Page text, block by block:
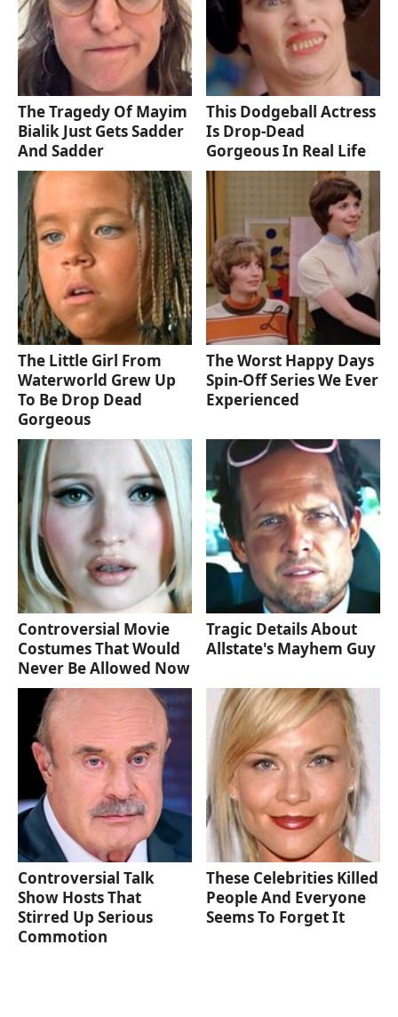
The Tragedy Of Mayim
Bialik Just Gets Sadder
And Sadder
This Dodgeball Actress
Is Drop-Dead
Gorgeous In Real Life
The Little Girl From
Waterworld Grew Up
To Be Drop Dead
Gorgeous
The Worst Happy Days
Spin-Off Series We Ever
Experienced
Controversial Movie
Costumes That Would
Never Be Allowed Now
Tragic Details About
Allstate's Mayhem Guy
Controversial Talk
Show Hosts That
Stirred Up Serious
Commotion
These Celebrities Killed
People And Everyone
Seems To Forget It